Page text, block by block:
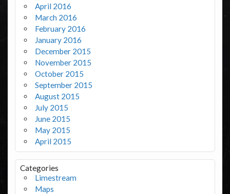
April 2016
March 2016
February 2016
January 2016
December 2015
November 2015
October 2015
September 2015
August 2015
July 2015
June 2015
May 2015
April 2015
Categories
Limestream
Maps